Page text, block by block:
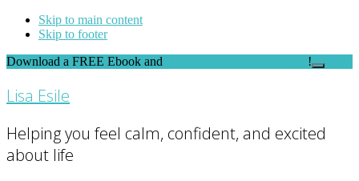
Skip to main content
Skip to footer
Download a FREE Ebook and
!
Close
Lisa Esile
Helping you feel calm, confident, and excited
about life